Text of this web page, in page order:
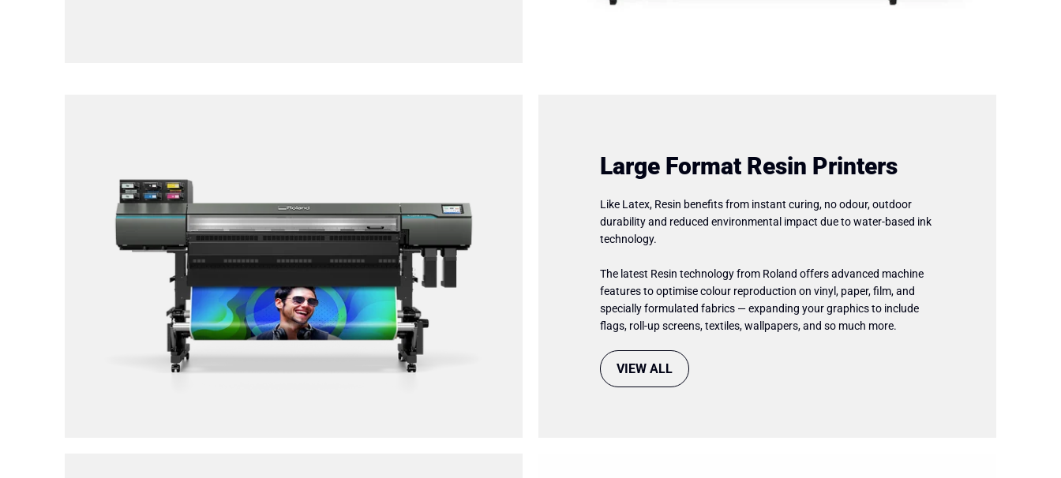
Large Format Resin Printers
Like Latex, Resin benefits from instant curing, no odour, outdoor
durability and reduced environmental impact due to water-based ink
technology.
The latest Resin technology from Roland offers advanced machine
features to optimise colour reproduction on vinyl, paper, film, and
specially formulated fabrics — expanding your graphics to include
flags, roll-up screens, textiles, wallpapers, and so much more.
VIEW ALL